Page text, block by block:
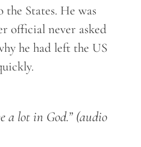
States. He was
official never asked
he had left the US
a lot in God.” (audio